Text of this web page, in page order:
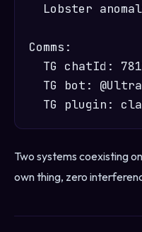
Lobster
Comms:
TG chatId:
TG bot:
Two systems coexisting
own thing, zero